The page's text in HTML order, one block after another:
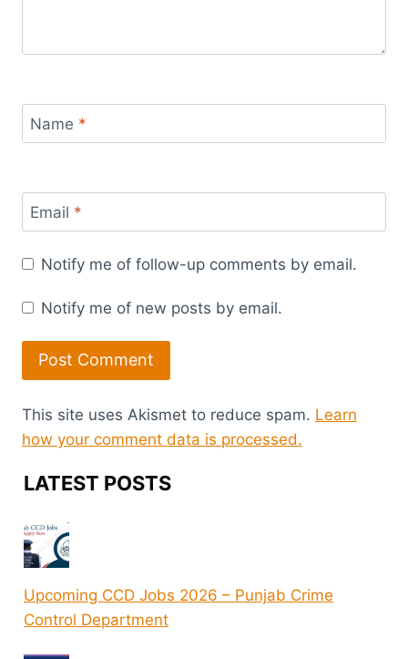
Name *
Email *
Notify me of follow-up comments by email.
Notify me of new posts by email.
This site uses Akismet to reduce spam. Learn
how your comment data is processed.
LATEST POSTS
Upcoming CCD Jobs 2026 – Punjab Crime
Control Department